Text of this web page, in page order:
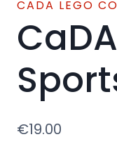
CADA LEGO
€19.00